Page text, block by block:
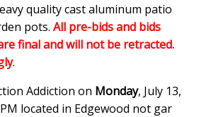
quality cast aluminum patio
pots. All pre-bids and bids
final and will not be retracted.
.
Addiction on Monday, July 13,
located in Edgewood not gar